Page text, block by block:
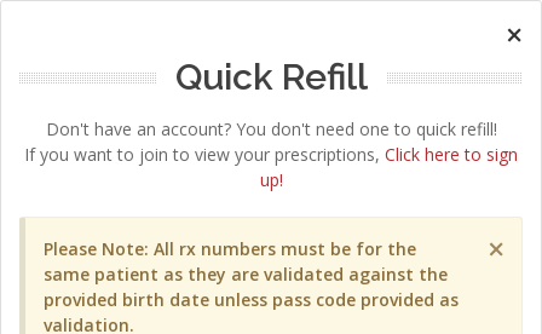
×
Quick Refill
Don't have an account? You don't need one to quick refill!
If you want to join to view your prescriptions, Click here to sign
up!
×
Please Note: All rx numbers must be for the
same patient as they are validated against the
provided birth date unless pass code provided as
validation.